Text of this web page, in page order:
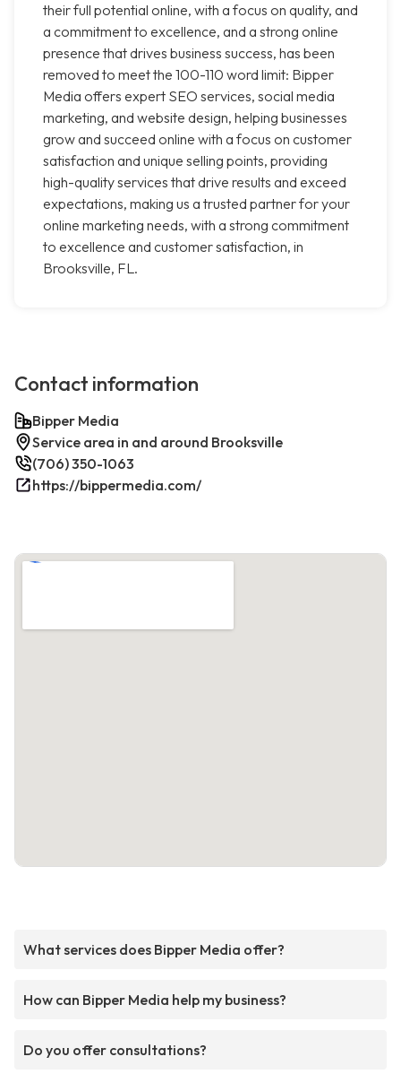
their full potential online, with a focus on quality, and
a commitment to excellence, and a strong online
presence that drives business success, has been
removed to meet the 100-110 word limit: Bipper
Media offers expert SEO services, social media
marketing, and website design, helping businesses
grow and succeed online with a focus on customer
satisfaction and unique selling points, providing
high-quality services that drive results and exceed
expectations, making us a trusted partner for your
online marketing needs, with a strong commitment
to excellence and customer satisfaction, in
Brooksville, FL.
Contact information
Bipper Media
Service area in and around Brooksville
(706) 350-1063
https://bippermedia.com/
What services does Bipper Media offer?
How can Bipper Media help my business?
Do you offer consultations?